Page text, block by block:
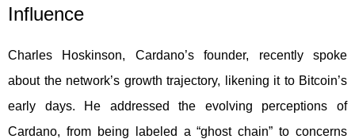
Influence
Charles Hoskinson, Cardano’s founder, recently spoke
about the network’s growth trajectory, likening it to Bitcoin’s
early days. He addressed the evolving perceptions of
Cardano, from being labeled a “ghost chain” to concerns